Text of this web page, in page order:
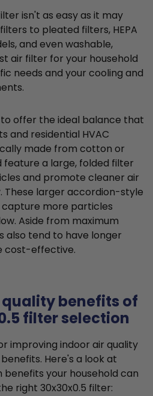
isn't as easy as it may
to pleated filters, HEPA
and even washable,
air filter for your household
needs and your cooling and
offer the ideal balance that
and residential HVAC
made from cotton or
a large, folded filter
and promote cleaner air
larger accordion-style
more particles
Aside from maximum
also tend to have longer
cost-effective.
benefits of
filter selection
improving indoor air quality
Here's a look at
your household can
right 30x30x0.5 filter: